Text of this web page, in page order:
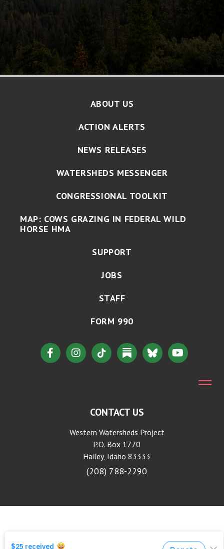
ABOUT US
ACTION ALERTS
NEWS RELEASES
WATERSHEDS MESSENGER
CONGRESSIONAL TOOLKIT
MAP: COWS GRAZING IN FEDERAL WILD
HORSE HMA
SUPPORT
JOBS
STAFF
FORM 990
CONTACT US
Western Watersheds Project
P.O. Box 1770
Hailey, Idaho 83333
(208) 788-2290